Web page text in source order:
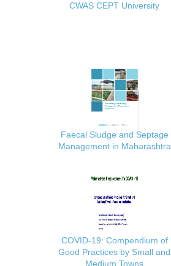
CWAS CEPT University
Faecal Sludge and Septage
Management in Maharashtra
COVID-19: Compendium of
Good Practices by Small and
Medium Towns